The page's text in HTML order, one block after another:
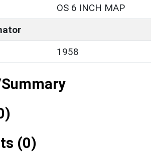
OS 6 INCH MAP
1958
(0)